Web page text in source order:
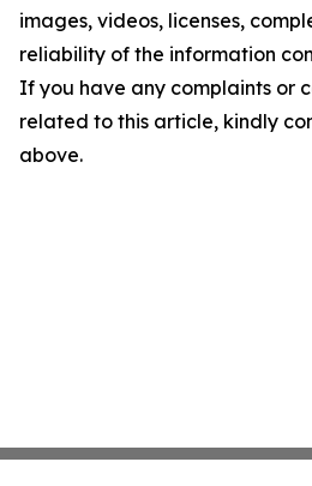
images, videos, licenses,
reliability of the information
If you have any complaints or
related to this article, kindly
above.